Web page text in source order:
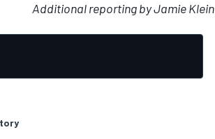
Additional reporting by Jamie Klein